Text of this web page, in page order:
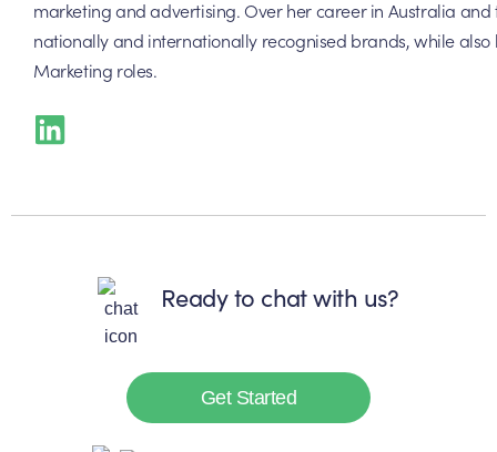
marketing and advertising. Over her career in Australia
nationally and internationally recognised brands, while
Marketing roles.
Ready to chat with us?
Get Started